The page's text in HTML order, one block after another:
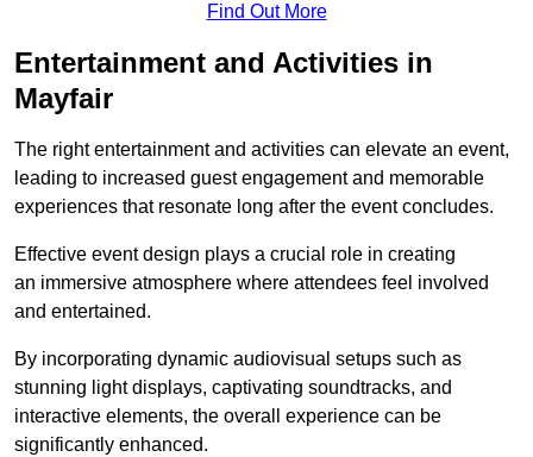
Find Out More
Entertainment and Activities in
Mayfair
The right entertainment and activities can elevate an event,
leading to increased guest engagement and memorable
experiences that resonate long after the event concludes.
Effective event design plays a crucial role in creating
an immersive atmosphere where attendees feel involved
and entertained.
By incorporating dynamic audiovisual setups such as
stunning light displays, captivating soundtracks, and
interactive elements, the overall experience can be
significantly enhanced.